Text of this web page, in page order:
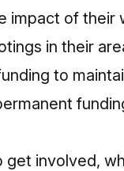
impact of
in their
to
get involved,